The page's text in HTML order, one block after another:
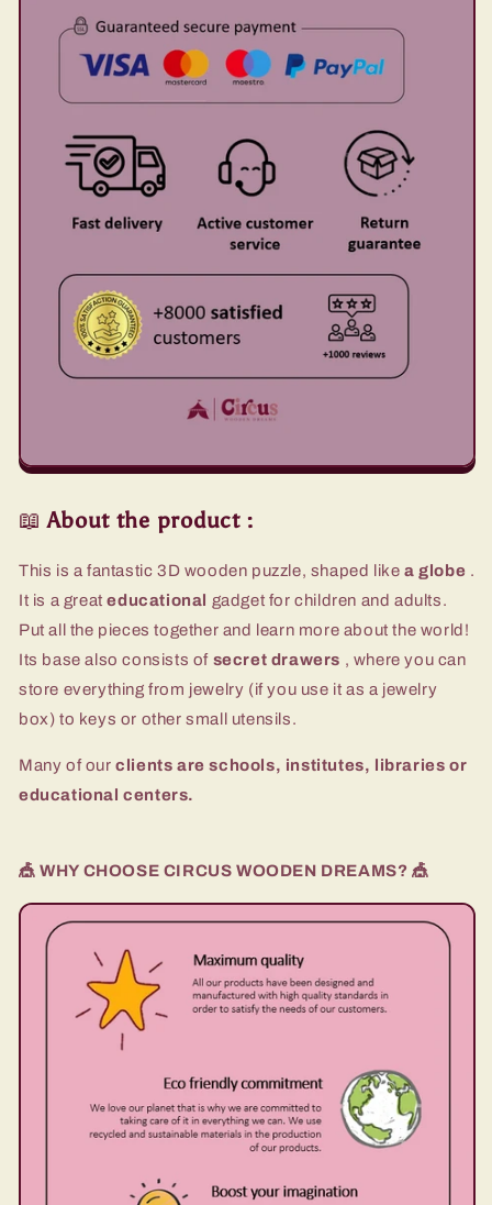
📖About the product:
This is a fantastic 3D wooden puzzle, shaped like a globe .
It is a greateducational gadget for children and adults.
Put all the pieces together and learn more about the world!
Its base also consists of secret drawers , where you can
store everything from jewelry (if you use it as a jewelry
box) to keys or other small utensils.
Many of ourclients are schools, institutes, libraries or
educational centers.
🎪 WHY CHOOSE CIRCUS WOODEN DREAMS? 🎪